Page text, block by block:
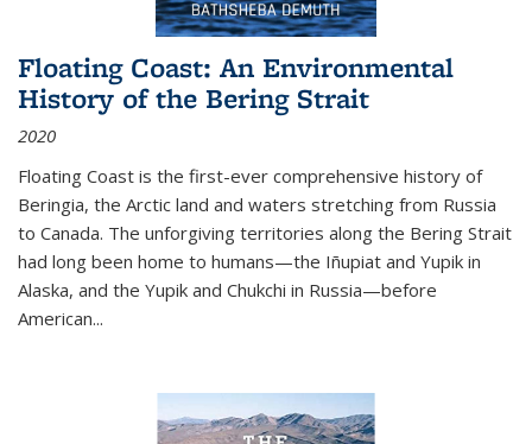
Floating Coast: An Environmental
History of the Bering Strait
2020
Floating Coast is the first-ever comprehensive history of
Beringia, the Arctic land and waters stretching from Russia
to Canada. The unforgiving territories along the Bering Strait
had long been home to humans—the Iñupiat and Yupik in
Alaska, and the Yupik and Chukchi in Russia—before
American...